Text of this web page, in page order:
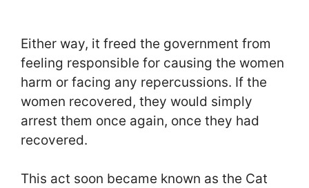
Either way, it freed the government from
feeling responsible for causing the women
harm or facing any repercussions. If the
women recovered, they would simply
arrest them once again, once they had
recovered.
This act soon became known as the Cat